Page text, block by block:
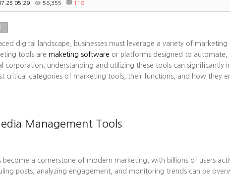
05:29 56,355 118
digital landscape, businesses must leverage a variety of
tools are maketing software or platforms designed to automate,
corporation, understanding and utilizing these tools can
critical categories of marketing tools, their functions, and how they
Management Tools
become a cornerstone of modern marketing, with billions of users
posts, analyzing engagement, and monitoring trends can be